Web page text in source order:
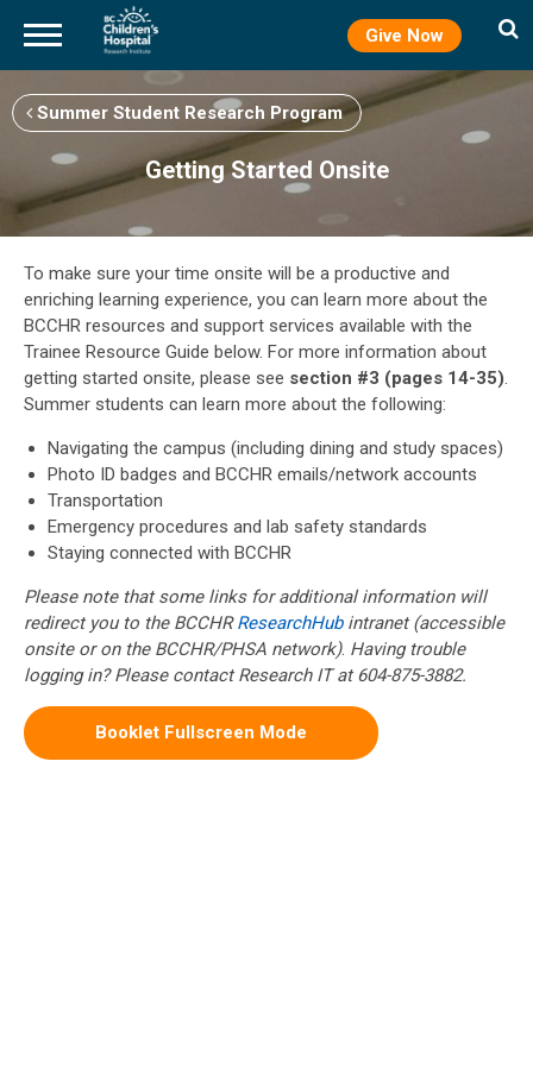
to
main
content
Summer Student Research Program
Getting Started Onsite
Give Now
To make sure your time onsite will be a productive and
enriching learning experience, you can learn more about the
BCCHR resources and support services available with the
Trainee Resource Guide below. For more information about
getting started onsite, please see section #3 (pages 14-35).
Summer students can learn more about the following:
Navigating the campus (including dining and study spaces)
Photo ID badges and BCCHR emails/network accounts
Transportation
Emergency procedures and lab safety standards
Staying connected with BCCHR
Please note that some links for additional information will
redirect you to the BCCHRResearchHub intranet (accessible
onsite or on the BCCHR/PHSA network). Having trouble
logging in? Please contact Research IT at 604-875-3882.
Booklet Fullscreen Mode